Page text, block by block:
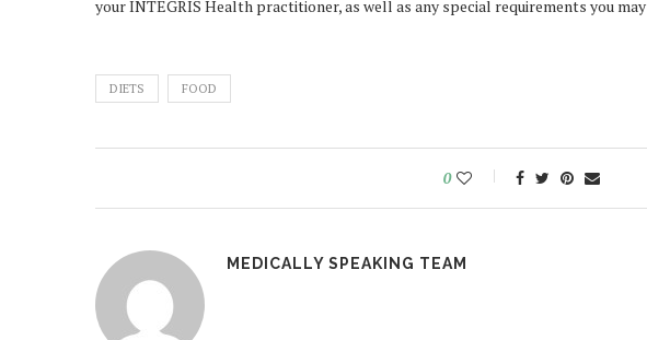
your INTEGRIS Health practitioner, as well as any special requirements you may
DIETS FOOD
0
MEDICALLY SPEAKING TEAM